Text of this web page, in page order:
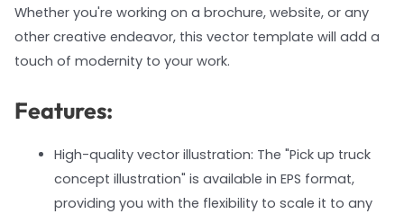
Whether you're working on a brochure, website, or any
other creative endeavor, this vector template will add a
touch of modernity to your work.
Features:
High-quality vector illustration: The "Pick up truck
concept illustration" is available in EPS format,
providing you with the flexibility to scale it to any